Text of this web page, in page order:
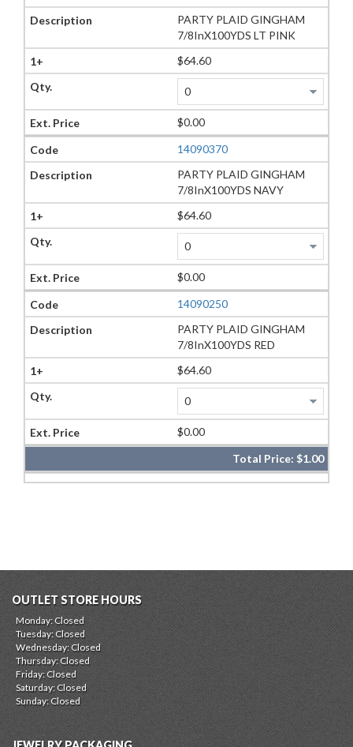
PARTY PLAID GINGHAM
7/8InX100YDS LT PINK
$64.60
$0.00
14090370
PARTY PLAID GINGHAM
7/8InX100YDS NAVY
$64.60
$0.00
14090250
PARTY PLAID GINGHAM
7/8InX100YDS RED
$64.60
$0.00
Total Price: $1.00
OUTLET STORE HOURS
Monday: Closed
Tuesday: Closed
Wednesday: Closed
Thursday: Closed
Friday: Closed
Saturday: Closed
Sunday: Closed